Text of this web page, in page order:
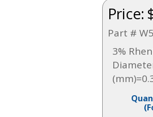
Price:
Part #
3%